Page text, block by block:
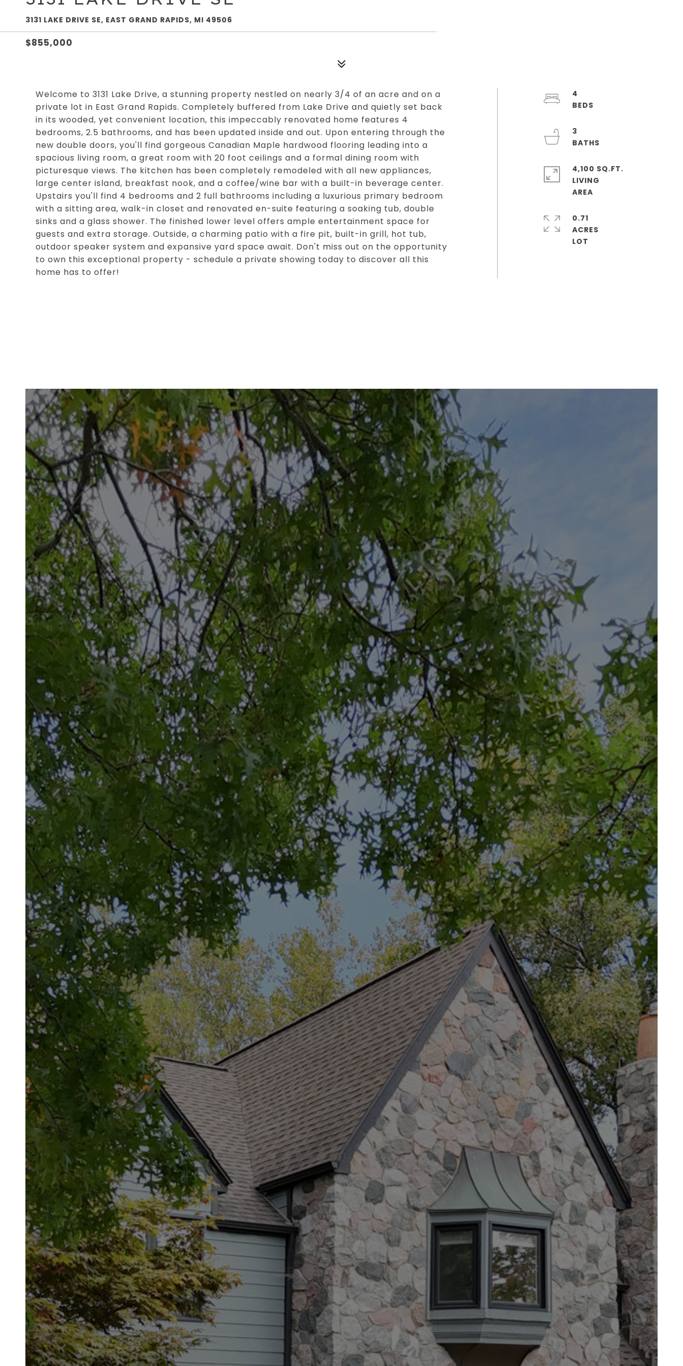
3131 LAKE DRIVE SE, EAST GRAND RAPIDS, MI 49506
$855,000
Welcome to 3131 Lake Drive, a stunning property nestled on nearly 3/4 of an acre and on a
private lot in East Grand Rapids. Completely buffered from Lake Drive and quietly set back
in its wooded, yet convenient location, this impeccably renovated home features 4
bedrooms, 2.5 bathrooms, and has been updated inside and out. Upon entering through the
new double doors, you'll find gorgeous Canadian Maple hardwood flooring leading into a
spacious living room, a great room with 20 foot ceilings and a formal dining room with
picturesque views. The kitchen has been completely remodeled with all new appliances,
large center island, breakfast nook, and a coffee/wine bar with a built-in beverage center.
Upstairs you'll find 4 bedrooms and 2 full bathrooms including a luxurious primary bedroom
with a sitting area, walk-in closet and renovated en-suite featuring a soaking tub, double
sinks and a glass shower. The finished lower level offers ample entertainment space for
guests and extra storage. Outside, a charming patio with a fire pit, built-in grill, hot tub,
outdoor speaker system and expansive yard space await. Don't miss out on the opportunity
to own this exceptional property - schedule a private showing today to discover all this
home has to offer!
4
3
4,100 SQ.FT.
LIVING
0.71
ACRES